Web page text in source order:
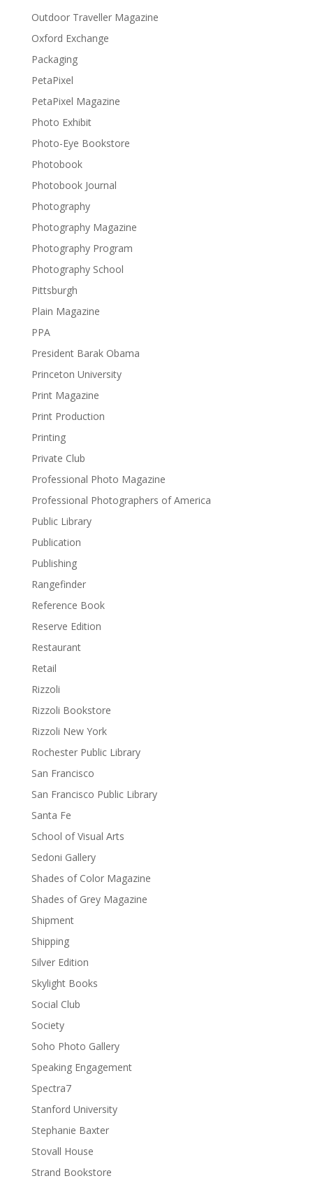
Outdoor Traveller Magazine
Oxford Exchange
Packaging
PetaPixel
PetaPixel Magazine
Photo Exhibit
Photo-Eye Bookstore
Photobook
Photobook Journal
Photography
Photography Magazine
Photography Program
Photography School
Pittsburgh
Plain Magazine
PPA
President Barak Obama
Princeton University
Print Magazine
Print Production
Printing
Private Club
Professional Photo Magazine
Professional Photographers of America
Public Library
Publication
Publishing
Rangefinder
Reference Book
Reserve Edition
Restaurant
Retail
Rizzoli
Rizzoli Bookstore
Rizzoli New York
Rochester Public Library
San Francisco
San Francisco Public Library
Santa Fe
School of Visual Arts
Sedoni Gallery
Shades of Color Magazine
Shades of Grey Magazine
Shipment
Shipping
Silver Edition
Skylight Books
Social Club
Society
Soho Photo Gallery
Speaking Engagement
Spectra7
Stanford University
Stephanie Baxter
Stovall House
Strand Bookstore